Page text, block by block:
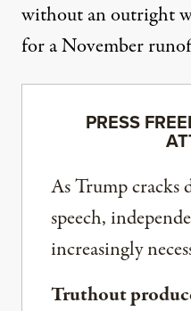
without an outright
for a November
PRESS
As Trump
speech,
increasingly
Truthout